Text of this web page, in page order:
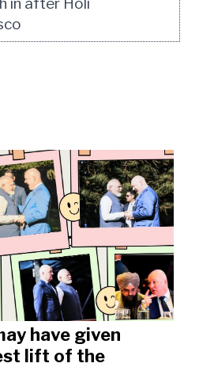
in after Holi
have given
lift of the